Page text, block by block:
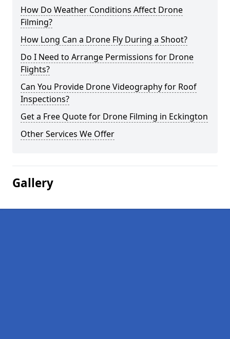
How Do Weather Conditions Affect Drone
Filming?
How Long Can a Drone Fly During a Shoot?
Do I Need to Arrange Permissions for Drone
Flights?
Can You Provide Drone Videography for Roof
Inspections?
Get a Free Quote for Drone Filming in Eckington
Other Services We Offer
Gallery